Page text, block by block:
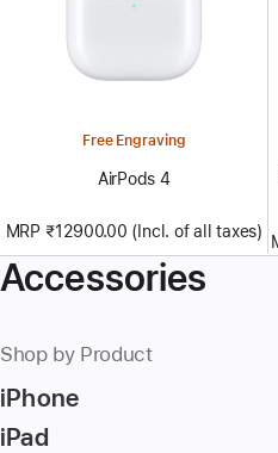
Free Engraving
AirPods 4
MRP ₹12900.00 (Incl. of all taxes)
Accessories
Shop by Product
iPhone
iPad